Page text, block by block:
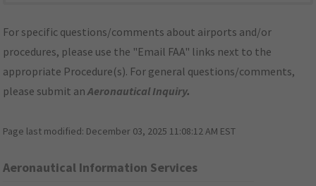
For specific questions/comments about airports and/or
procedures, please use the "Email FAA" links next to the
appropriate Procedure(s). For general questions/comments,
please submit anAeronautical Inquiry.
Page last modified: December 03, 2025 11:08:12 AM EST
Aeronautical Information Services